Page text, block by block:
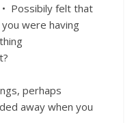
• Possibily felt that
you were having
perhaps
away when you